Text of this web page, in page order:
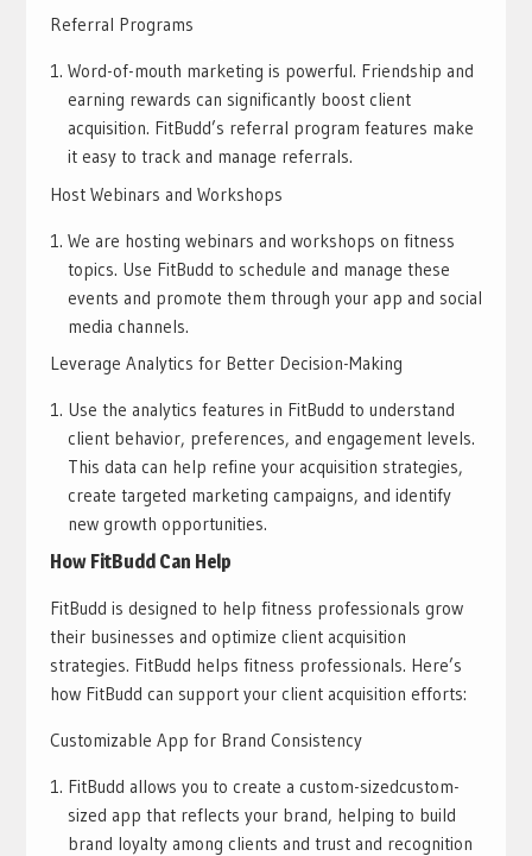
Referral Programs
Word-of-mouth marketing is powerful. Friendship and
earning rewards can significantly boost client
acquisition. FitBudd’s referral program features make
it easy to track and manage referrals.
Host Webinars and Workshops
We are hosting webinars and workshops on fitness
topics. Use FitBudd to schedule and manage these
events and promote them through your app and social
media channels.
Leverage Analytics for Better Decision-Making
Use the analytics features in FitBudd to understand
client behavior, preferences, and engagement levels.
This data can help refine your acquisition strategies,
create targeted marketing campaigns, and identify
new growth opportunities.
How FitBudd Can Help
FitBudd is designed to help fitness professionals grow
their businesses and optimize client acquisition
strategies. FitBudd helps fitness professionals. Here’s
how FitBudd can support your client acquisition efforts:
Customizable App for Brand Consistency
FitBudd allows you to create a custom-sizedcustom-
sized app that reflects your brand, helping to build
brand loyalty among clients and trust and recognition